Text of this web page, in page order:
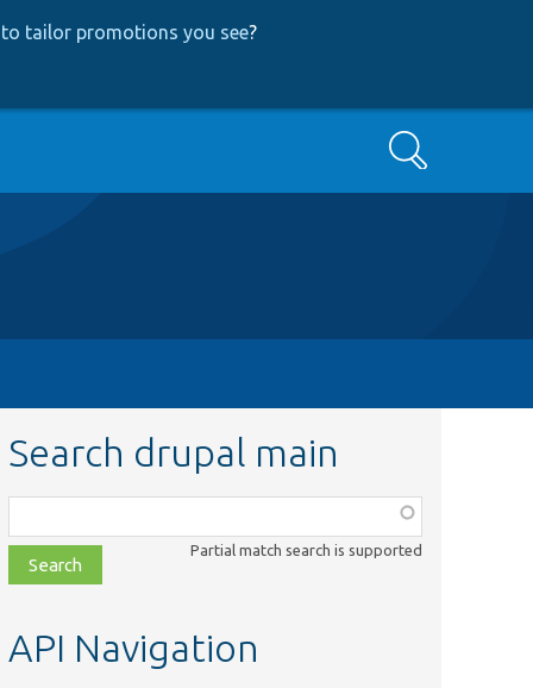
tailor promotions you see?
Search
Search drupal main
class,
file,
topic,
Partial match search is supported
API Navigation